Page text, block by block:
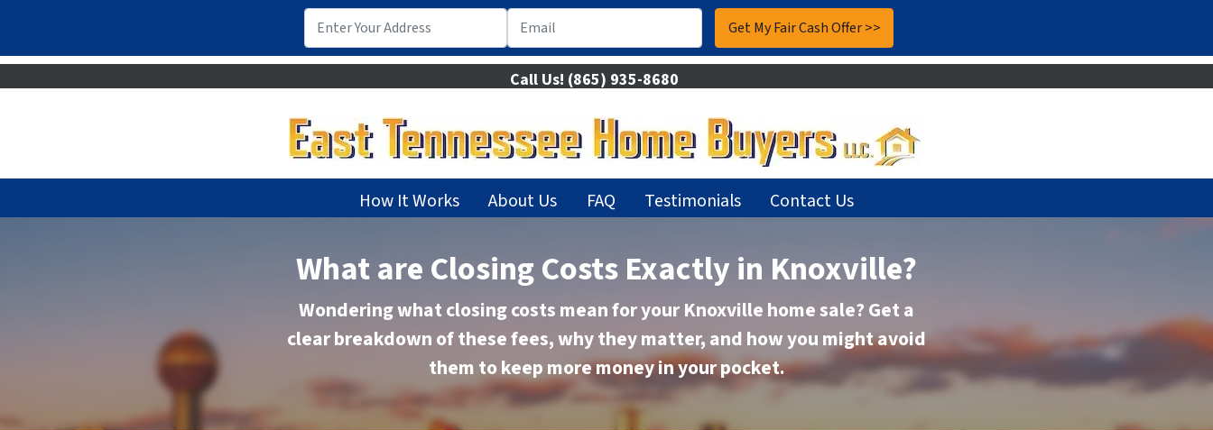
Call Us! (865) 935-8680
How It Works About Us FAQ Testimonials Contact Us
What are Closing Costs Exactly in Knoxville?
Wondering what closing costs mean for your Knoxville home sale? Get a
clear breakdown of these fees, why they matter, and how you might avoid
them to keep more money in your pocket.